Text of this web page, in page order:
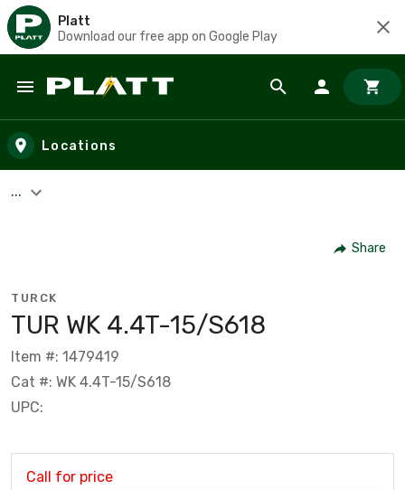
Platt
Download our free app on Google Play
Skip to main content
Locations
...
Share
TURCK
TUR WK 4.4T-15/S618
Item #: 1479419
Cat #: WK 4.4T-15/S618
UPC:
Call for price